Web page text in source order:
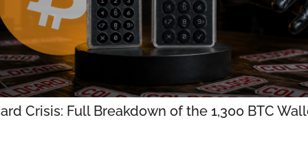
Crisis: Full Breakdown of the 1,300 BTC